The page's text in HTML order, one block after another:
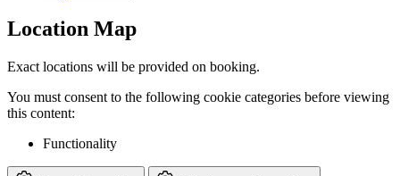
Location Map
Exact locations will be provided on booking.
You must consent to the following cookie categories before viewing
this content:
Functionality